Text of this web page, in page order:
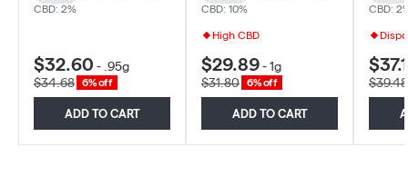
CBD: 2%
$32.60 - .95g
$34.68
6% off
ADD TO CART
CBD: 10%
High CBD
$29.89-1g
$31.80
6% off
ADD TO CART
CBD:
$39.48